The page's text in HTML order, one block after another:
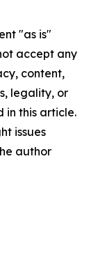
"as is"
accept any
content,
legality, or
in this article.
issues
author